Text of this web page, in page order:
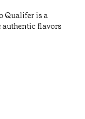
Qualifer is a
authentic flavors